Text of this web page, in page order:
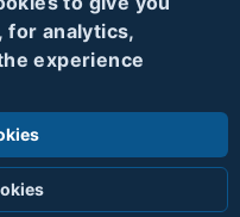
for analytics,
experience
All rights reserved.